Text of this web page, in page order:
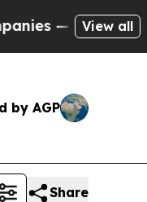
— not View all
by AGP
Share